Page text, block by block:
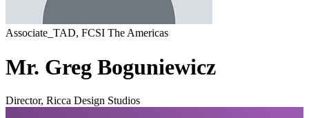
Associate_TAD, FCSI The Americas
Mr. Greg Boguniewicz
Director, Ricca Design Studios